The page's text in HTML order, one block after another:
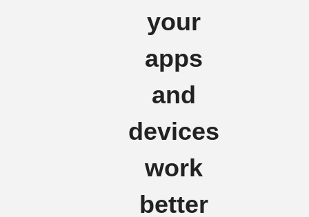
your
apps
and
devices
work
better